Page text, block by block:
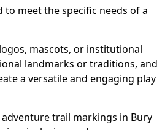
to meet the specific needs of a
mascots, or institutional
landmarks or traditions, and
a versatile and engaging play
trail markings in Bury